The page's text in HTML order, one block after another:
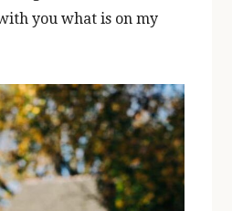
you what is on my